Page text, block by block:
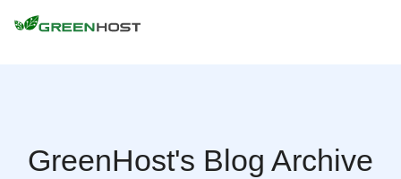
GreenHost's Blog Archive